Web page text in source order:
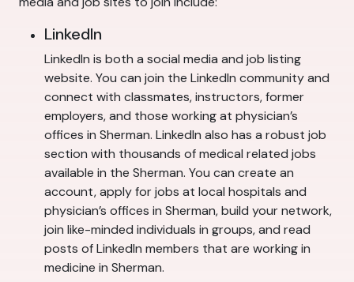
LinkedIn
LinkedIn is both a social media and job listing
website. You can join the LinkedIn community and
connect with classmates, instructors, former
employers, and those working at physician’s
offices in Sherman. LinkedIn also has a robust job
section with thousands of medical related jobs
available in the Sherman. You can create an
account, apply for jobs at local hospitals and
physician’s offices in Sherman, build your network,
join like-minded individuals in groups, and read
posts of LinkedIn members that are working in
medicine in Sherman.